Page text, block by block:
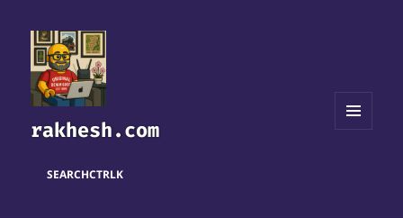
rakhesh.com
SEARCHCTRLK